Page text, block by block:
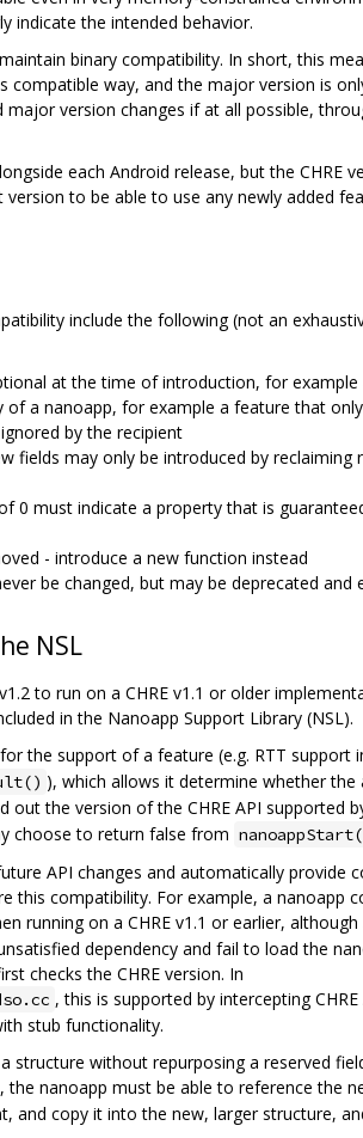
indicate the intended behavior.
binary compatibility. In short, this
compatible way, and the major version is
major version changes if at all possible,
each Android release, but the CHRE
to be able to use any newly added
include the following (not an
at the time of introduction, for example
a nanoapp, for example a feature that
by the recipient
fields may only be introduced by
0 must indicate a property that is
- introduce a new function instead
be changed, but may be deprecated and
NSL
to run on a CHRE v1.1 or older
in the Nanoapp Support Library (NSL).
the support of a feature (e.g. RTT support
), which allows it determine whether
out the version of the CHRE API supported
choose to return false from
API changes and automatically provide
this compatibility. For example, a nanoapp
running on a CHRE v1.1 or earlier,
dependency and fail to load the
checks the CHRE version. In
, this is supported by intercepting
stub functionality.
without repurposing a reserved
, the nanoapp must be able to reference the
and copy it into the new, larger structure,